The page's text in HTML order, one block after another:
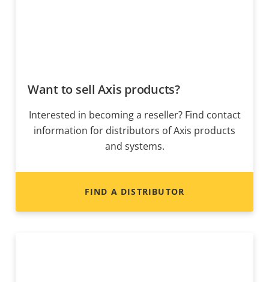
Want to sell Axis products?
Interested in becoming a reseller? Find contact
information for distributors of Axis products
and systems.
FIND A DISTRIBUTOR